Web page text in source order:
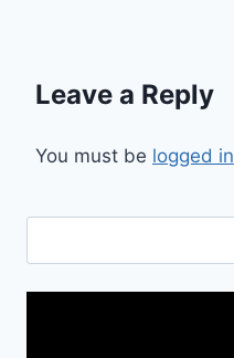
Leave a Reply
You must be logged in